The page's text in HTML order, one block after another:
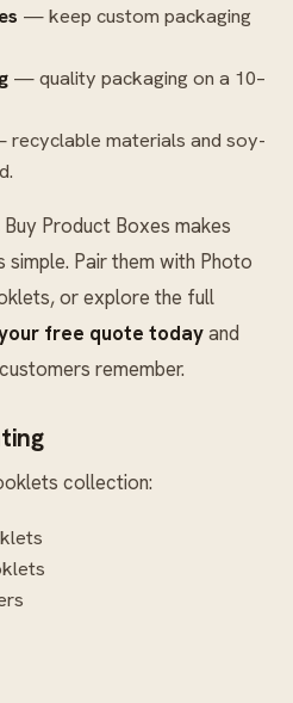
— keep custom packaging
— quality packaging on a 10–
materials and soy-
Product Boxes makes
simple. Pair them with Photo
, or explore the full
free quote todayand
remember.
collection: